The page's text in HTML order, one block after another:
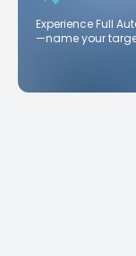
Experience Full
—name your